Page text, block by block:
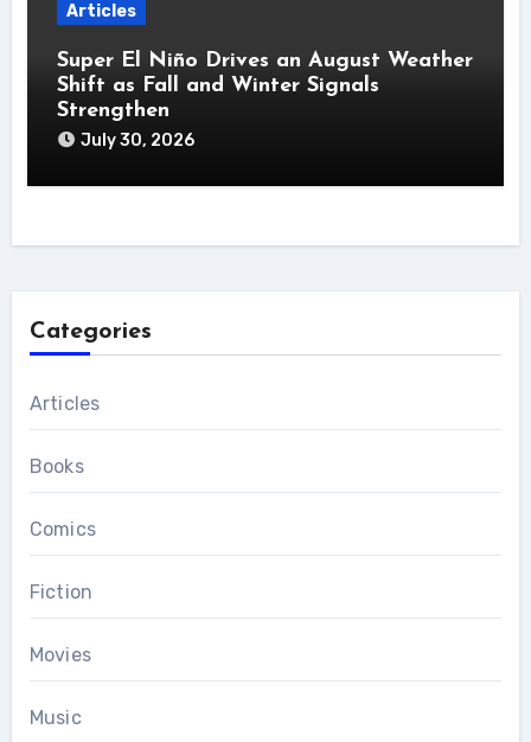
Articles
Super El Niño Drives an August Weather
Shift as Fall and Winter Signals
Strengthen
July 30, 2026
Categories
Articles
Books
Comics
Fiction
Movies
Music